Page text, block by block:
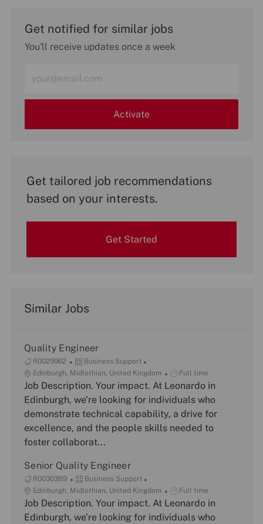
Get notified for similar jobs
You'll receive updates once a week
Email
address
Activate
Get tailored job recommendations
based on your interests.
Get Started
Similar Jobs
Quality Engineer
J
o
b
I
R0029962
C
a
t
e
o
r
y
Business Support
L
o
c
t
i
o
Edinburgh, Midlothian, United Kingdom
J
o
b
y
p
Full time
Job Description. Your impact. At Leonardo in
Edinburgh, we’re looking for individuals who
demonstrate technical capability, a drive for
excellence, and the people skills needed to
foster collaborat...
Senior Quality Engineer
J
o
b
I
R0030389
C
a
t
e
Business Support
L
o
c
Edinburgh, Midlothian, United Kingdom
J
o
b
Full time
Job Description. Your impact. At Leonardo in
Edinburgh, we’re looking for individuals who